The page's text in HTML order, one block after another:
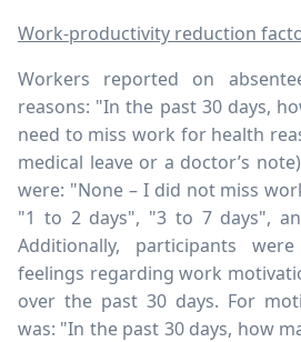
Work-productivity reduction
Workers reported on
reasons: "In the past 30 days,
need to miss work for health
medical leave or a doctor’s
were: "None – I did not miss
"1 to 2 days", "3 to 7 days",
Additionally, participants
feelings regarding work
over the past 30 days. For
was: "In the past 30 days, how